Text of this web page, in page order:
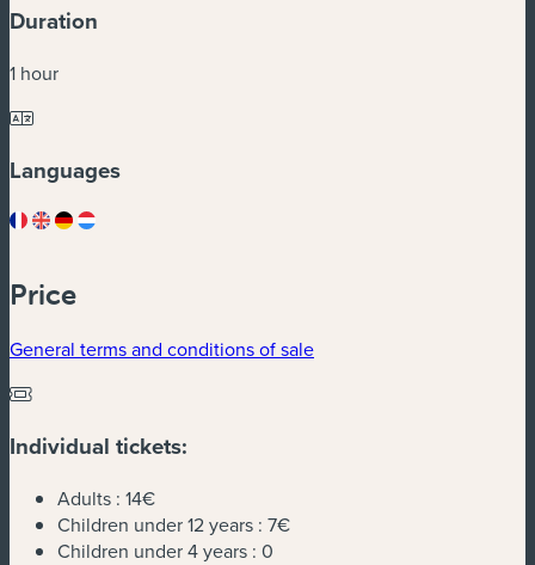
Duration
1 hour
Languages
Price
General terms and conditions of sale
Individual tickets:
Adults : 14€
Children under 12 years : 7€
Children under 4 years : 0